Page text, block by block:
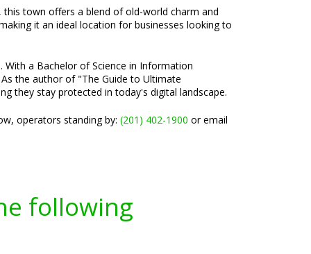
town offers a blend of old-world charm and
it an ideal location for businesses looking to
With a Bachelor of Science in Information
the author of "The Guide to Ultimate
they stay protected in today's digital landscape.
operators standing by: (201) 402-1900 or email
following